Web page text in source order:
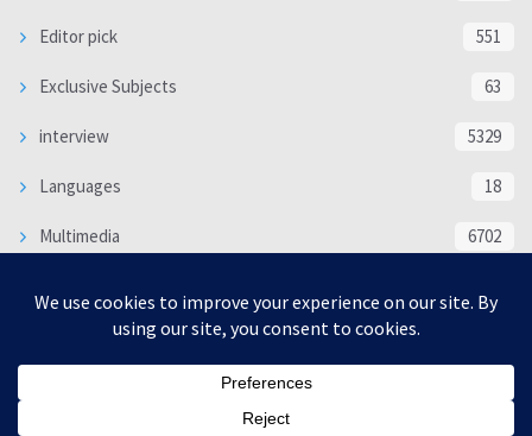
Editor pick 551
Exclusive Subjects 63
interview 5329
Languages 18
Multimedia 6702